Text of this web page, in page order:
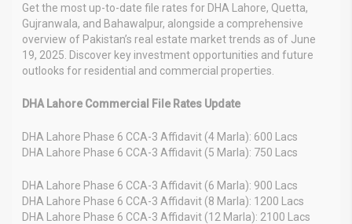
Get the most up-to-date file rates for DHA Lahore, Quetta,
Gujranwala, and Bahawalpur, alongside a comprehensive
overview of Pakistan’s real estate market trends as of June
19, 2025. Discover key investment opportunities and future
outlooks for residential and commercial properties.
DHA Lahore Commercial File Rates Update
DHA Lahore Phase 6 CCA-3 Affidavit (4 Marla): 600 Lacs
DHA Lahore Phase 6 CCA-3 Affidavit (5 Marla): 750 Lacs
DHA Lahore Phase 6 CCA-3 Affidavit (6 Marla): 900 Lacs
DHA Lahore Phase 6 CCA-3 Affidavit (8 Marla): 1200 Lacs
DHA Lahore Phase 6 CCA-3 Affidavit (12 Marla): 2100 Lacs